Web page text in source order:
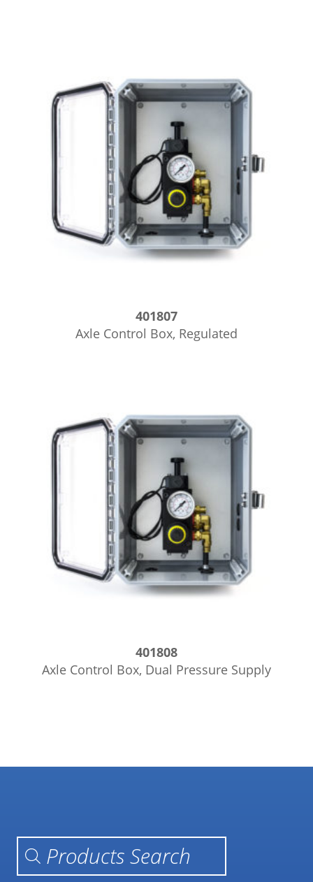
401807
Axle Control Box, Regulated
401808
Axle Control Box, Dual Pressure Supply